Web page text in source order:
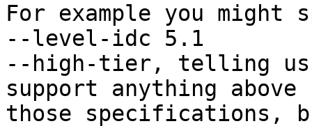
For example you
--level-idc 5.1
--high-tier, telling us
support anything above
those specifications,